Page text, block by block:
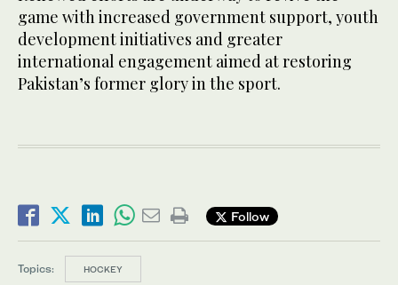
game with increased government support, youth
development initiatives and greater
international engagement aimed at restoring
Pakistan’s former glory in the sport.
Follow
Topics: HOCKEY